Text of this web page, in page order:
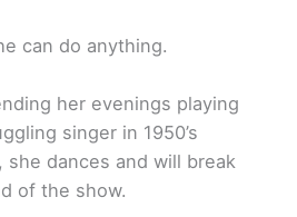
can do anything.
her evenings playing
singer in 1950’s
she dances and will break
of the show.